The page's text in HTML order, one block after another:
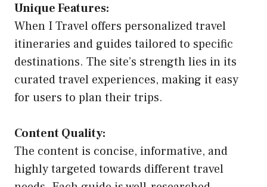
Unique Features:
When I Travel offers personalized travel
itineraries and guides tailored to specific
destinations. The site’s strength lies in its
curated travel experiences, making it easy
for users to plan their trips.
Content Quality:
The content is concise, informative, and
highly targeted towards different travel